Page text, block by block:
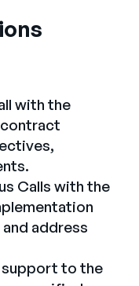
with the
Calls with the
address
support to the